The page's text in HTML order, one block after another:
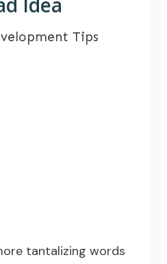
Tips
tantalizing words